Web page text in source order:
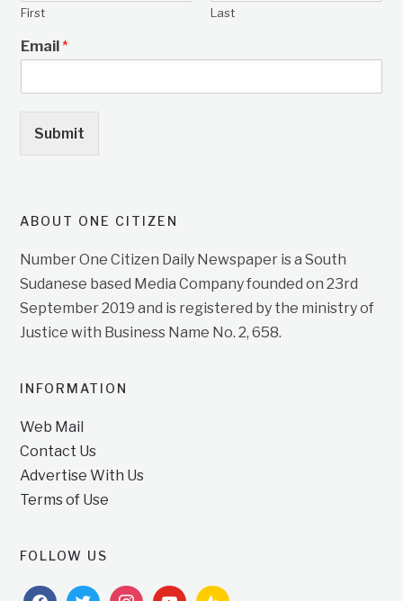
First Last
Email*
Submit
ABOUT ONE CITIZEN
Number One Citizen Daily Newspaper is a South
Sudanese based Media Company founded on 23rd
September 2019 and is registered by the ministry of
Justice with Business Name No. 2, 658.
INFORMATION
Web Mail
Contact Us
Advertise With Us
Terms of Use
FOLLOW US
facebooktwitterinstagramyoutubefeedburner